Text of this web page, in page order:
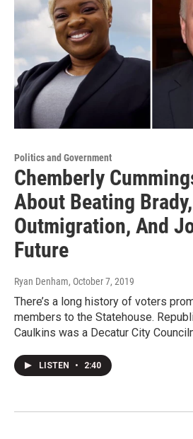
Politics and Government
Chemberly
About Beating
Outmigration, And
Future
Ryan Denham, October 7, 2019
There’s a long history of voters
members to the Statehouse.
Caulkins was a Decatur City
LISTEN • 2:40